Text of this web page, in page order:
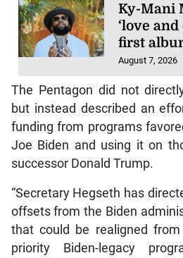
Ky-Mani
‘love
first
August 7, 2026
The Pentagon did not
but instead described an
funding from programs
Joe Biden and using it on
successor Donald Trump.
“Secretary Hegseth has
offsets from the Biden
that could be realigned
priority Biden-legacy